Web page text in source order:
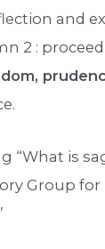
and
2 :
“What is
Group for